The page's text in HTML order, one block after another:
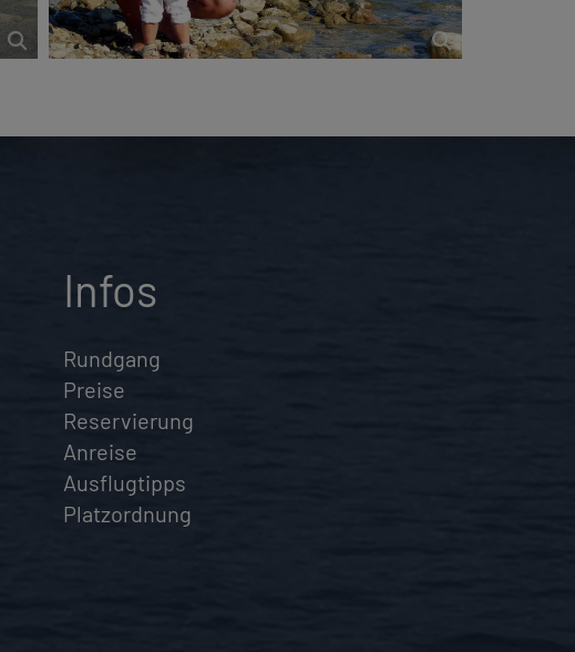
Infos
Rundgang
Preise
Reservierung
Anreise
Ausflugtipps
Platzordnung